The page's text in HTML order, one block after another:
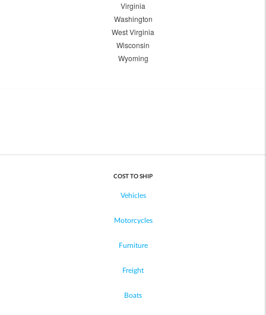
Virginia
Washington
West Virginia
Wisconsin
Wyoming
COST TO SHIP
Vehicles
Motorcycles
Furniture
Freight
Boats